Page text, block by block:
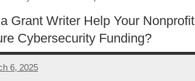
Grant Writer Help Your Nonprofit
Cybersecurity Funding?
6, 2025